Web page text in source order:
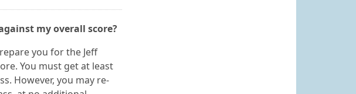
my overall score?
you for the Jeff
You must get at least
However, you may re-